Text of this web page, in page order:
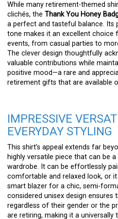
While many retirement-themed
clichés, the Thank You Honey
a perfect and tasteful balance. Its
tone makes it an excellent choice
events, from casual parties to
The clever design thoughtfully
valuable contributions while
positive mood—a rare and
retirement gifts that are available
IMPRESSIVE
EVERYDAY STYLING
This shirt’s appeal extends far
highly versatile piece that can be
wardrobe. It can be effortlessly
comfortable and relaxed look, or
smart blazer for a chic, semi-
considered unisex design ensures
regardless of their gender or the
are retiring, making it a